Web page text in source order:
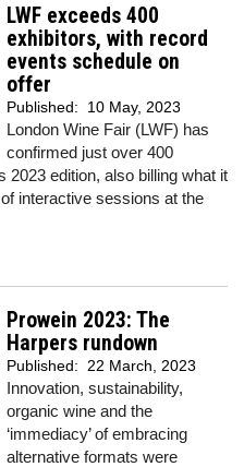
LWF exceeds 400
exhibitors, with record
events schedule on
offer
Published: 10 May, 2023
London Wine Fair (LWF) has
confirmed just over 400
edition, also billing what it
interactive sessions at the
Prowein 2023: The
Harpers rundown
Published: 22 March, 2023
Innovation, sustainability,
organic wine and the
‘immediacy’ of embracing
alternative formats were